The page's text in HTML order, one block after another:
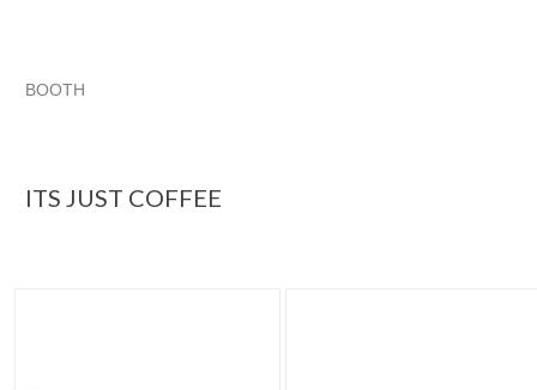
BOOTH
ITS JUST COFFEE